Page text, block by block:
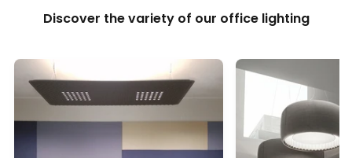
Discover the variety of our office lighting